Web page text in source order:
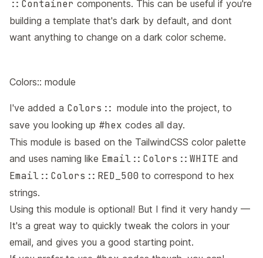
::Container components. This can be useful if you're
building a template that's dark by default, and dont
want anything to change on a dark color scheme.
Colors:: module
I've added a Colors:: module into the project, to
save you looking up #hex codes all day.
This module is based on the TailwindCSS color palette
and uses naming like Email::Colors::WHITE and
Email::Colors::RED_500 to correspond to hex
strings.
Using this module is optional! But I find it very handy —
It's a great way to quickly tweak the colors in your
email, and gives you a good starting point.